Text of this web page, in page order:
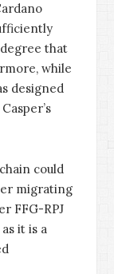
that
while
designed
could
migrating
FFG-RPJ
it is a